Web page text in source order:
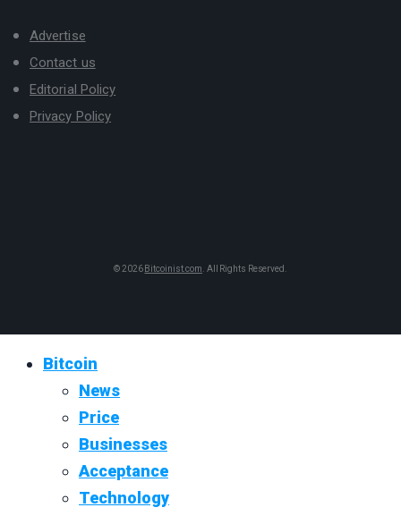
Advertise
Contact us
Editorial Policy
Privacy Policy
© 2026 Bitcoinist.com . All Rights Reserved.
Bitcoin
News
Price
Businesses
Acceptance
Technology